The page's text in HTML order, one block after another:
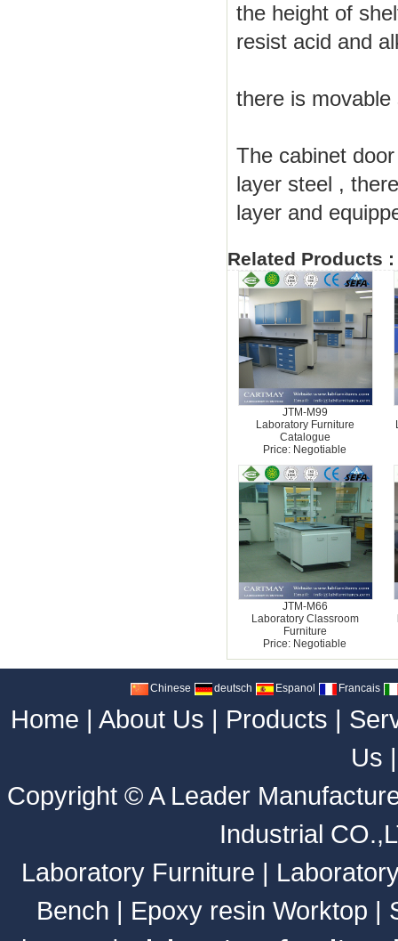
the height of
resist acid and
there is
The cabinet
layer steel ,
layer and
Related Products :
JTM-M99
Laboratory Furniture
Catalogue
Price: Negotiable
JTM-M66
Laboratory Classroom
Furniture
Price: Negotiable
Chinese deutsch Espanol Francais
Home | About Us | Products |
Us
Copyright ©A Leader
Industrial
Laboratory Furniture |
Bench | Epoxy resin Worktop |